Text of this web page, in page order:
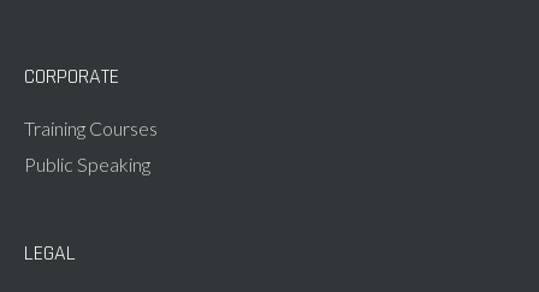
CORPORATE
Training Courses
Public Speaking
LEGAL